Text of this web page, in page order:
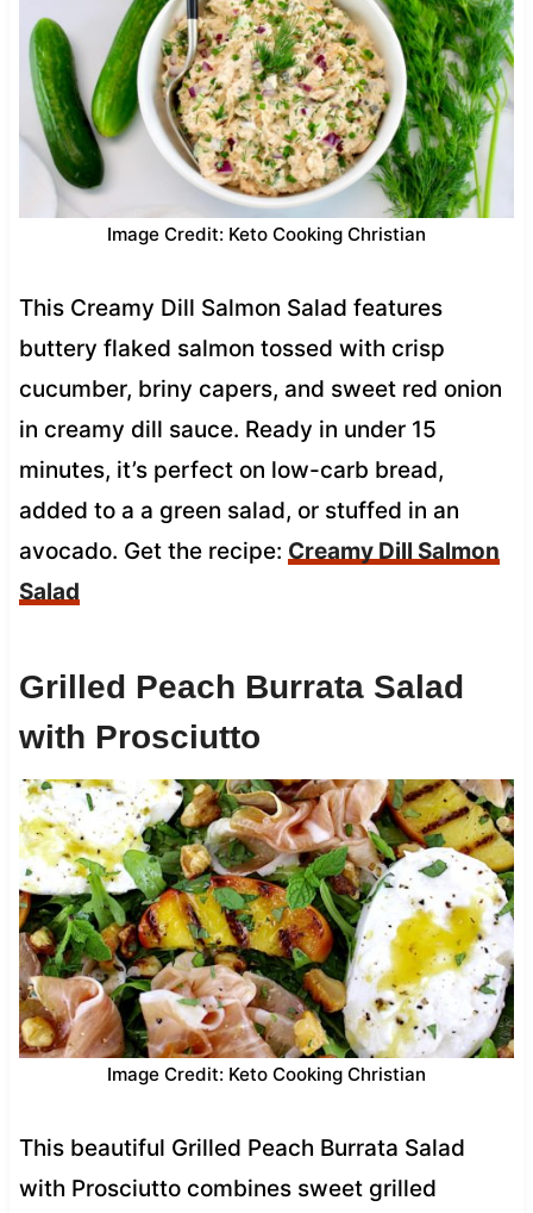
Image Credit: Keto Cooking Christian
This Creamy Dill Salmon Salad features
buttery flaked salmon tossed with crisp
cucumber, briny capers, and sweet red onion
in creamy dill sauce. Ready in under 15
minutes, it’s perfect on low-carb bread,
added to a a green salad, or stuffed in an
avocado. Get the recipe: Creamy Dill Salmon
Salad
Grilled Peach Burrata Salad
with Prosciutto
Image Credit: Keto Cooking Christian
This beautiful Grilled Peach Burrata Salad
with Prosciutto combines sweet grilled